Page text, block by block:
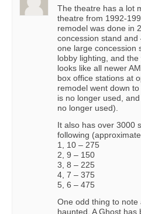
The theatre has a lot
theatre from 1992-
remodel was done in
concession stand
one large concession
lobby lighting, and
looks like all newer
box office stations at
remodel went down
is no longer used,
no longer used).
It also has over 3000
following
1, 10 – 275
2, 9 – 150
3, 8 – 225
4, 7 – 375
5, 6 – 475
One odd thing to
haunted. A Ghost